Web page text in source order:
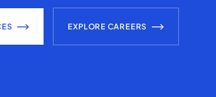
EXPLORE CAREERS